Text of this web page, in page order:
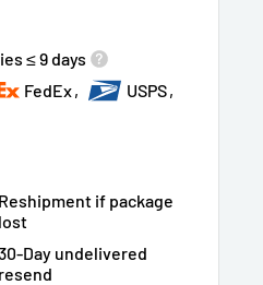
≤ 9 days
FedEx
USPS
Reshipment if package
lost
Day undelivered
resend